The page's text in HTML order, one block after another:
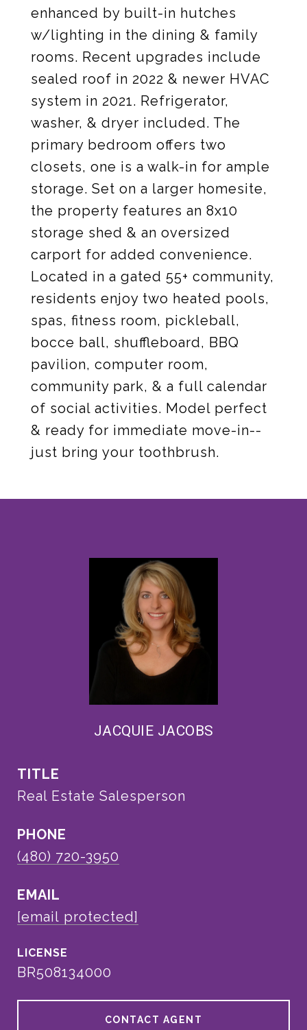
enhanced by built-in hutches
w/lighting in the dining & family
rooms. Recent upgrades include
sealed roof in 2022 & newer HVAC
system in 2021. Refrigerator,
washer, & dryer included. The
primary bedroom offers two
closets, one is a walk-in for ample
storage. Set on a larger homesite,
the property features an 8x10
storage shed & an oversized
carport for added convenience.
Located in a gated 55+ community,
residents enjoy two heated pools,
spas, fitness room, pickleball,
bocce ball, shuffleboard, BBQ
pavilion, computer room,
community park, & a full calendar
of social activities. Model perfect
& ready for immediate move-in--
just bring your toothbrush.
JACQUIE JACOBS
TITLE
Real Estate Salesperson
PHONE
(480) 720-3950
EMAIL
[email protected]
BR508134000
CONTACT AGENT